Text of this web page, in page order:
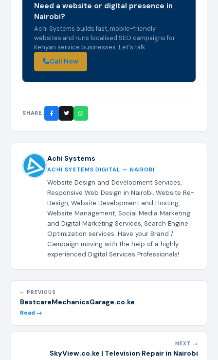
Need a website or digital presence in
Nairobi?
Achi Systems builds fast, mobile-friendly
websites and runs localised SEO campaigns for
Kenyan service businesses. Let's talk.
Call Now
SHARE:
Achi Systems
ACHI SYSTEMS DIGITAL — NAIROBI
Website Design and Development Services,
Responsive Web Design in Nairobi, Website Re-
Design, Website Development and Hosting,
Website Management, Social Media Marketing
and Digital Marketing Services, Search Engine
Optimization services. Have your Brand /
Campaign moving with the help of a highly
experienced Digital Services Professionals!
← PREVIOUS
BestcareMechanicsGarage.co.ke
Read →
NEXT →
SkyView.co.ke | Television Repair in Nairobi